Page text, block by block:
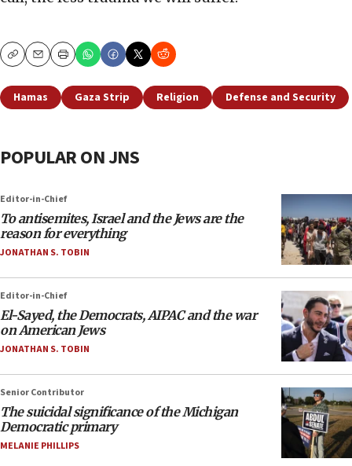
CopyEmailPrint
Hamas Gaza Strip Religion Defense and Security
POPULAR ON JNS
Editor-in-Chief
To antisemites, Israel and the Jews are the
reason for everything
JONATHAN S. TOBIN
Editor-in-Chief
El-Sayed, the Democrats, AIPAC and the war
on American Jews
JONATHAN S. TOBIN
Senior Contributor
The suicidal significance of the Michigan
Democratic primary
MELANIE PHILLIPS